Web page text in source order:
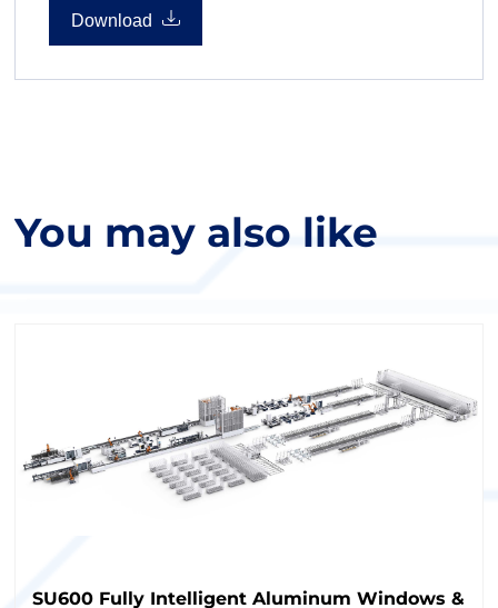
Download
You may also like
SU600 Fully Intelligent Aluminum Windows &